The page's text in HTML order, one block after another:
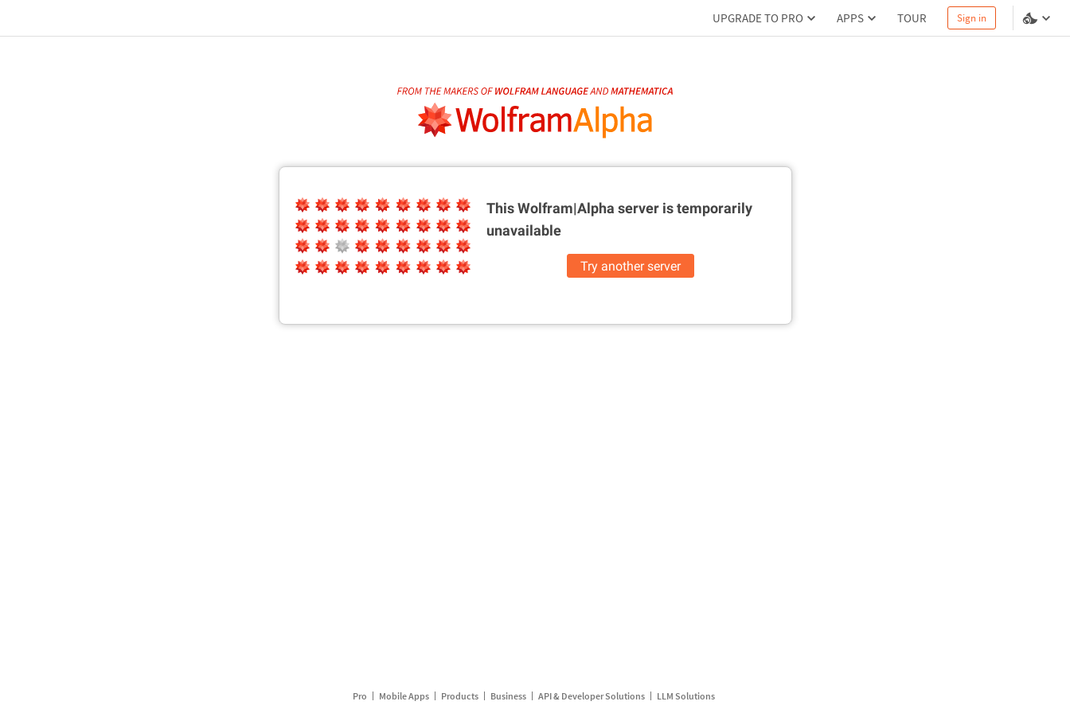
UPGRADE TO PRO APPS TOUR Sign in
This Wolfram|Alpha server istemporarily
unavailable
Try another server
Pro Mobile Apps Products Business API & Developer Solutions LLM Solutions